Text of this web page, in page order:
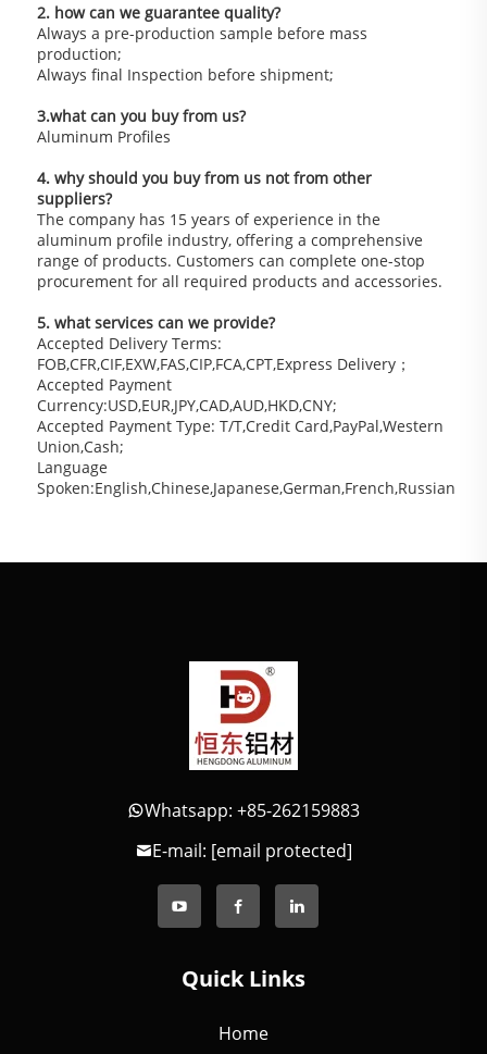
2. how can we guarantee quality?
Always a pre-production sample before mass
production;
Always final Inspection before shipment;
3.what can you buy from us?
Aluminum Profiles
4. why should you buy from us not from other
suppliers?
The company has 15 years of experience in the
aluminum profile industry, offering a comprehensive
range of products. Customers can complete one-stop
procurement for all required products and accessories.
5. what services can we provide?
Accepted Delivery Terms:
FOB,CFR,CIF,EXW,FAS,CIP,FCA,CPT,Express Delivery；
Accepted Payment
Currency:USD,EUR,JPY,CAD,AUD,HKD,CNY;
Accepted Payment Type: T/T,Credit Card,PayPal,Western
Union,Cash;
Language
Spoken:English,Chinese,Japanese,German,French,Russian
Whatsapp: +85-262159883
E-mail: [email protected]
Quick Links
Home